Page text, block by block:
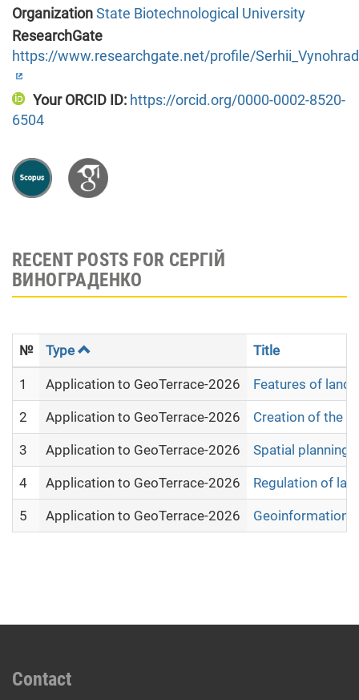
OrganizationState Biotechnological University
ResearchGate
https://www.researchgate.net/profile/
Your ORCID ID: https://orcid.org/0000-0002-8520-
6504
RECENT POSTS FOR СЕРГІЙ
ВИНОГРАДЕНКО
№ Type Title
1 Application to GeoTerrace-2026 Features of land
2 Application to GeoTerrace-2026 Creation of the
3 Application to GeoTerrace-2026 Spatial planning
4 Application to GeoTerrace-2026 Regulation of
5 Application to GeoTerrace-2026 Geoinformation
Contact